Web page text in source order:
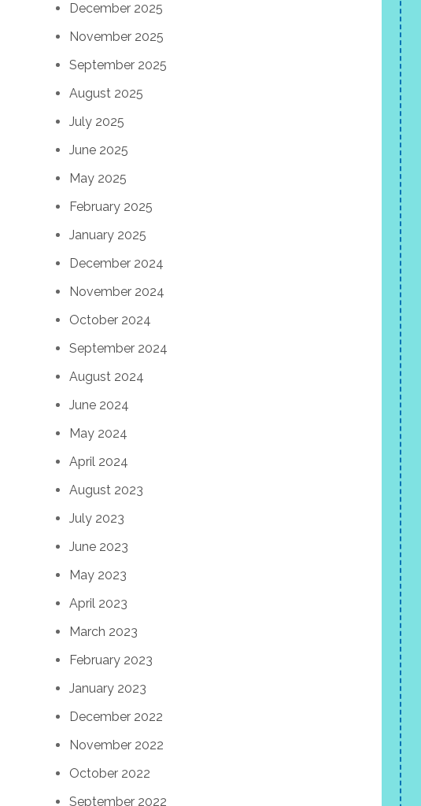
December 2025
November 2025
September 2025
August 2025
July 2025
June 2025
May 2025
February 2025
January 2025
December 2024
November 2024
October 2024
September 2024
August 2024
June 2024
May 2024
April 2024
August 2023
July 2023
June 2023
May 2023
April 2023
March 2023
February 2023
January 2023
December 2022
November 2022
October 2022
September 2022